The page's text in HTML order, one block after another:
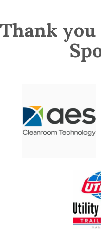
Thank